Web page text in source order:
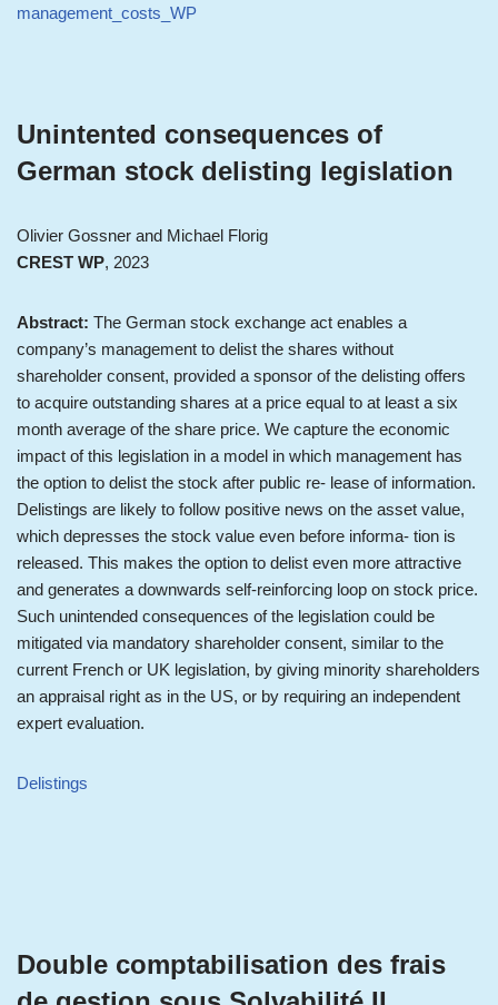
management_costs_WP
Unintented consequences of
German stock delisting legislation
Olivier Gossner and Michael Florig
CREST WP, 2023
Abstract: The German stock exchange act enables a
company’s management to delist the shares without
shareholder consent, provided a sponsor of the delisting offers
to acquire outstanding shares at a price equal to at least a six
month average of the share price. We capture the economic
impact of this legislation in a model in which management has
the option to delist the stock after public re- lease of information.
Delistings are likely to follow positive news on the asset value,
which depresses the stock value even before informa- tion is
released. This makes the option to delist even more attractive
and generates a downwards self-reinforcing loop on stock price.
Such unintended consequences of the legislation could be
mitigated via mandatory shareholder consent, similar to the
current French or UK legislation, by giving minority shareholders
an appraisal right as in the US, or by requiring an independent
expert evaluation.
Delistings
Double comptabilisation des frais